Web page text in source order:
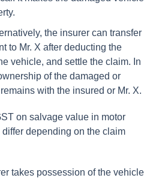
the insurer can transfer
to Mr. X after deducting the
vehicle, and settle the claim. In
of the damaged or
with the insured or Mr. X.
on salvage value in motor
depending on the claim
takes possession of the vehicle